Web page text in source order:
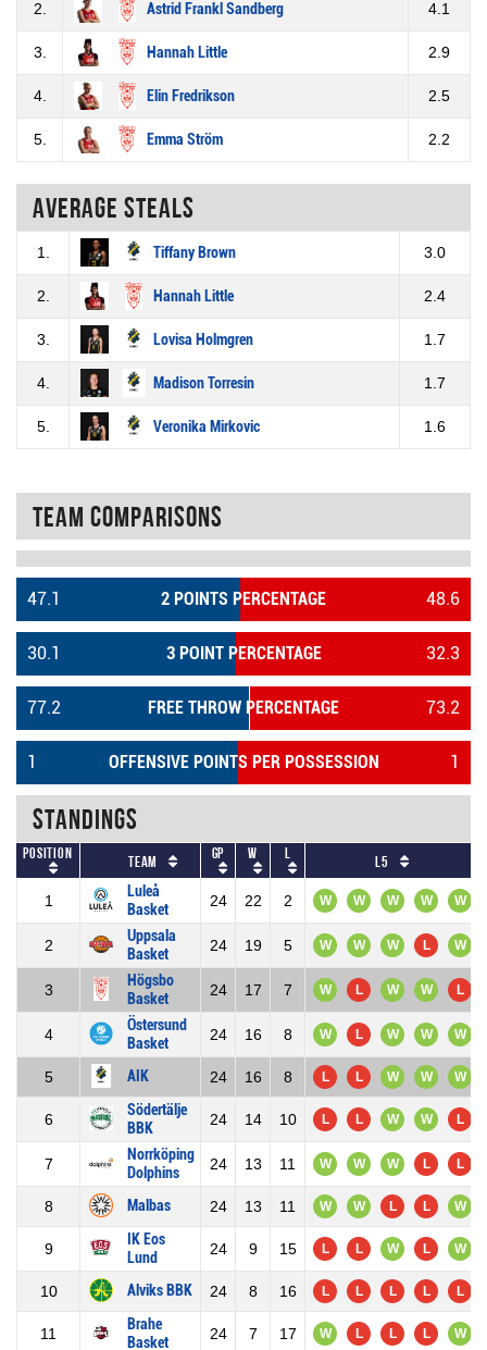
2. Astrid Frankl Sandberg 4.1
3. Hannah Little 2.9
4. Elin Fredrikson 2.5
5. Emma Ström 2.2
Average steals
1. Tiffany Brown 3.0
2. Hannah Little 2.4
3. Lovisa Holmgren 1.7
4. Madison Torresin 1.7
5. Veronika Mirkovic 1.6
Team Comparisons
2 POINTS PERCENTAGE
47.1 48.6
3 POINT PERCENTAGE
30.1 32.3
FREE THROW PERCENTAGE
77.2 73.2
OFFENSIVE POINTS PER POSSESSION
1 1
Standings
Position Team GP W L L5
1
Luleå
Basket
24 22 2 W W W W W
2
Uppsala
Basket
24 19 5 W W W L W
3
Högsbo
Basket
24 17 7 W L W W L
4
Östersund
Basket
24 16 8 W L W W W
5 AIK 24 16 8 L L W W W
6
Södertälje
BBK
24 14 10 L L W W L
7
Norrköping
Dolphins
24 13 11 W W W L L
8 Malbas 24 13 11 W W L L W
9
IK Eos
Lund
24 9 15 L L W L W
10 Alviks BBK 24 8 16 L L L L L
11
Brahe
Basket
24 7 17 W L L L W